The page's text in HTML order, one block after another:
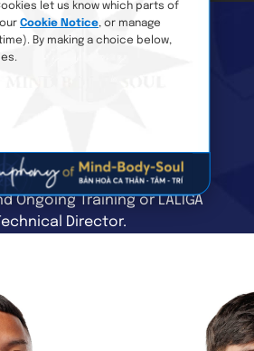
Ongoing Training or LALIGA
Director.
let us know which parts of
Cookie Notice, or manage
By making a choice below,